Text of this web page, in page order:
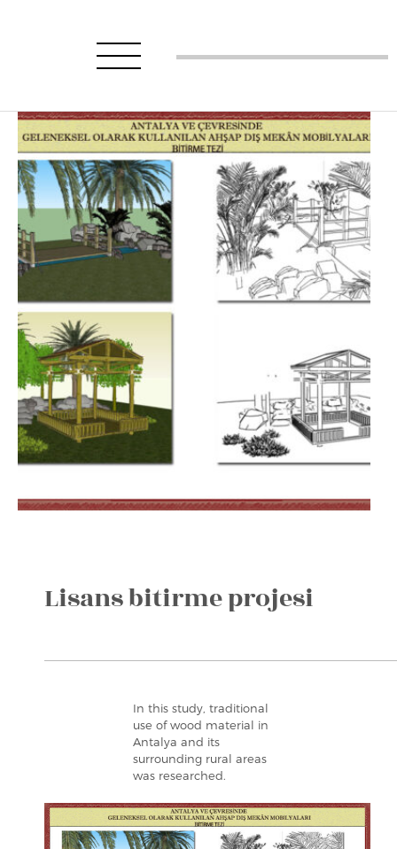
Lisans bitirme projesi
In this study, traditional
use of wood material in
Antalya and its
surrounding rural areas
was researched.